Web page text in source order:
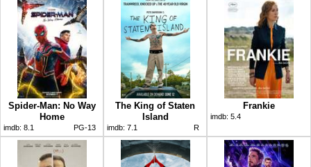
Spider-Man: No Way
Home
imdb: 8.1 PG-13
The King of Staten
Island
imdb: 7.1 R
Frankie
imdb: 5.4